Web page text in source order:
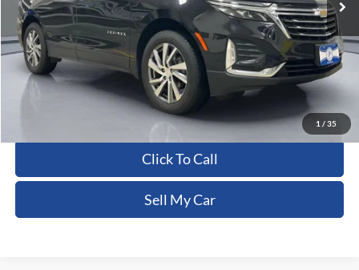
1 / 35
Less
Dealer Processing Fee:
+$180
ERT Fee:
+$15
Pritchard Price
$18,554
View Details
Click To Call
Sell My Car